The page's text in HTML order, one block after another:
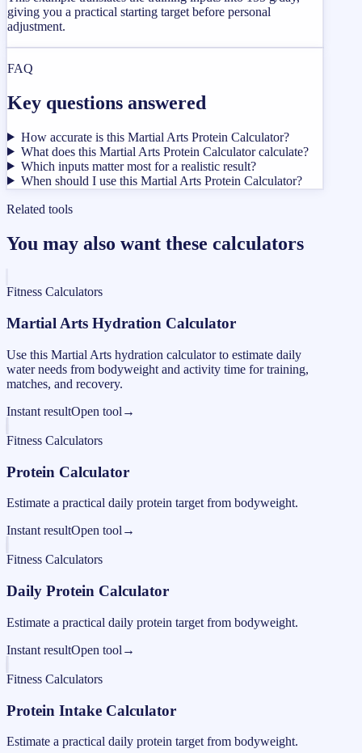
giving you a practical starting target before personal
adjustment.
FAQ
Key questions answered
How accurate is this Martial Arts Protein Calculator?
What does this Martial Arts Protein Calculator calculate?
Which inputs matter most for a realistic result?
When should I use this Martial Arts Protein Calculator?
Related tools
You may also want these calculators
Fitness Calculators
Martial Arts Hydration Calculator
Use this Martial Arts hydration calculator to estimate daily
water needs from bodyweight and activity time for training,
matches, and recovery.
Instant resultOpen tool →
Fitness Calculators
Protein Calculator
Estimate a practical daily protein target from bodyweight.
Instant resultOpen tool →
Fitness Calculators
Daily Protein Calculator
Estimate a practical daily protein target from bodyweight.
Instant resultOpen tool →
Fitness Calculators
Protein Intake Calculator
Estimate a practical daily protein target from bodyweight.